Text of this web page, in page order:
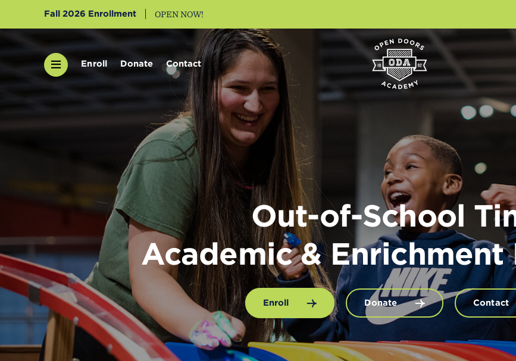
Fall 2026 Enrollment OPEN NOW!
Enroll Donate Contact
Out-of-School
Academic & Enrichment
Enroll Donate Contact